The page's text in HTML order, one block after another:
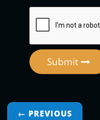
Submit
← PREVIOUS